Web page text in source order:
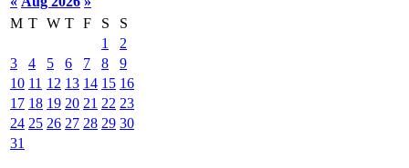
M T W T F S
S
1
2
3
4 5 6 7 8
9
10 11 12 13 14 15 16
17 18 19 20 21 22 23
24 25 26 27 28 29 30
31